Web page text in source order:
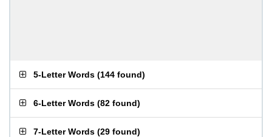
5-Letter Words (144 found)
6-Letter Words (82 found)
7-Letter Words (29 found)